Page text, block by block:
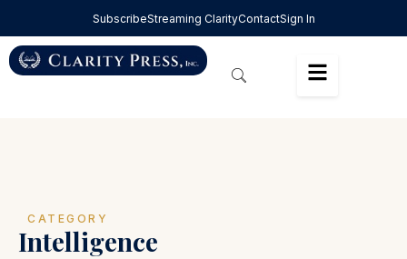
SubscribeStreaming ClarityContactSign In
CATEGORY
Intelligence